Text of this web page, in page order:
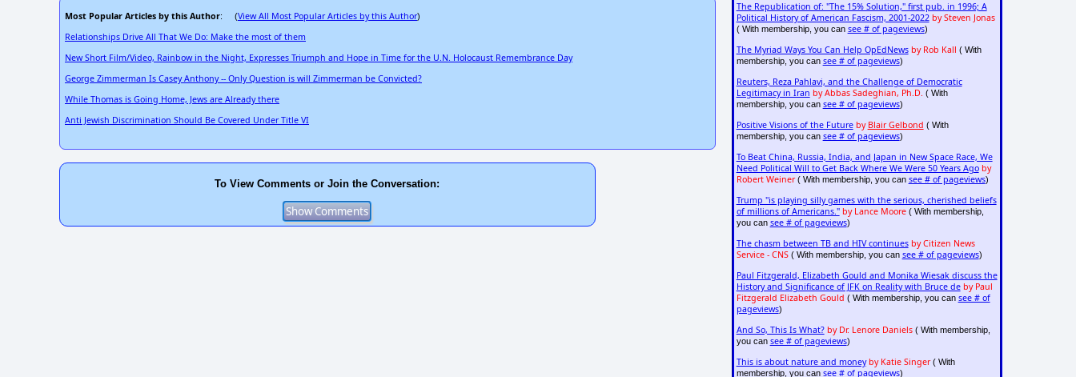
Most Popular Articles by this Author: (View All Most Popular Articles by this Author)
Relationships Drive All That We Do: Make the most of them
New Short Film/Video, Rainbow in the Night, Expresses Triumph and Hope in Time for the U.N. Holocaust Remembrance Day
George Zimmerman Is Casey Anthony -- Only Question is will Zimmerman be Convicted?
While Thomas is Going Home, Jews are Already there
Anti Jewish Discrimination Should Be Covered Under Title VI
To View Comments or Join the Conversation:
The Republication of: "The 15% Solution," first pub. in 1996; A
Political History of American Fascism, 2001-2022 by Steven Jonas
( With membership, you can see # of pageviews)
The Myriad Ways You Can Help OpEdNews by Rob Kall ( With
membership, you can see # of pageviews)
Reuters, Reza Pahlavi, and the Challenge of Democratic
Legitimacy in Iran by Abbas Sadeghian, Ph.D. ( With
membership, you can see # of pageviews)
Positive Visions of the Future by Blair Gelbond ( With
membership, you can see # of pageviews)
To Beat China, Russia, India, and Japan in New Space Race, We
Need Political Will to Get Back Where We Were 50 Years Ago by
Robert Weiner( With membership, you can see # of pageviews)
Trump "is playing silly games with the serious, cherished beliefs
of millions of Americans." by Lance Moore( With membership,
you can see # of pageviews)
The chasm between TB and HIV continues by Citizen News
Service - CNS( With membership, you can see # of pageviews)
Paul Fitzgerald, Elizabeth Gould and Monika Wiesak discuss the
History and Significance of JFK on Reality with Bruce de by Paul
Fitzgerald Elizabeth Gould ( With membership, you can see # of
pageviews)
And So, This Is What? by Dr. Lenore Daniels( With membership,
you can see # of pageviews)
This is about nature and money by Katie Singer( With
membership, you can see # of pageviews)